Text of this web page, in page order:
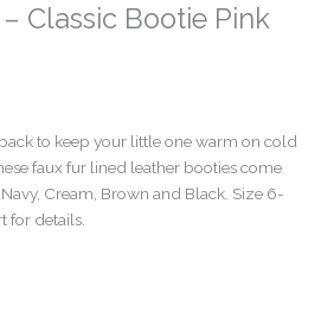
Classic Bootie Pink
back to keep your little one warm on cold
faux fur lined leather booties come
Cream, Brown and Black. Size 6-
for details.